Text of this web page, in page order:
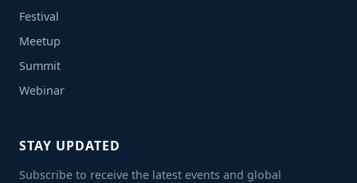
Festival
Meetup
Summit
Webinar
STAY UPDATED
Subscribe to receive the latest events and global